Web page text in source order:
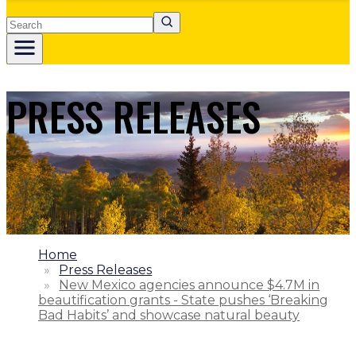
Search
PRESS RELEASES
1.
Home
2.
Press Releases
3.
New Mexico agencies announce $4.7M in
beautification grants - State pushes ‘Breaking
Bad Habits’ and showcase natural beauty